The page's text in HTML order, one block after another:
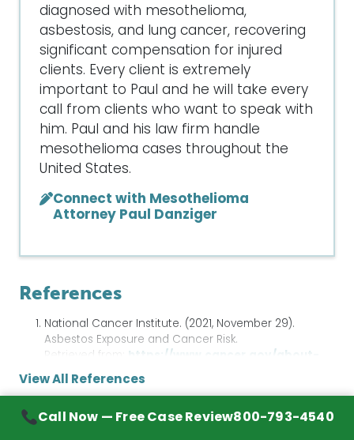
diagnosed with mesothelioma,
asbestosis, and lung cancer, recovering
significant compensation for injured
clients. Every client is extremely
important to Paul and he will take every
call from clients who want to speak with
him. Paul and his law firm handle
mesothelioma cases throughout the
United States.
Connect with Mesothelioma
Attorney Paul Danziger
References
National Cancer Institute. (2021, November 29).
Asbestos Exposure and Cancer Risk.
Retrieved from:
cancer/causes-
American Cancer Society. (2019, October 1). If You
View All References
Sources & Further Reading
Call Now — Free Case Review800-793-4540